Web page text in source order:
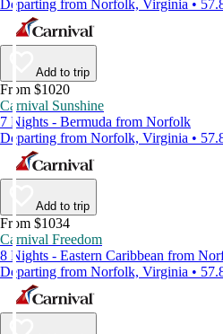
Departing from Norfolk, Virginia •
Add to trip
From $1020
Carnival Sunshine
7 Nights - Bermuda from Norfolk
Departing from Norfolk, Virginia •
Add to trip
From $1034
Carnival Freedom
8 Nights - Eastern Caribbean from
Departing from Norfolk, Virginia •